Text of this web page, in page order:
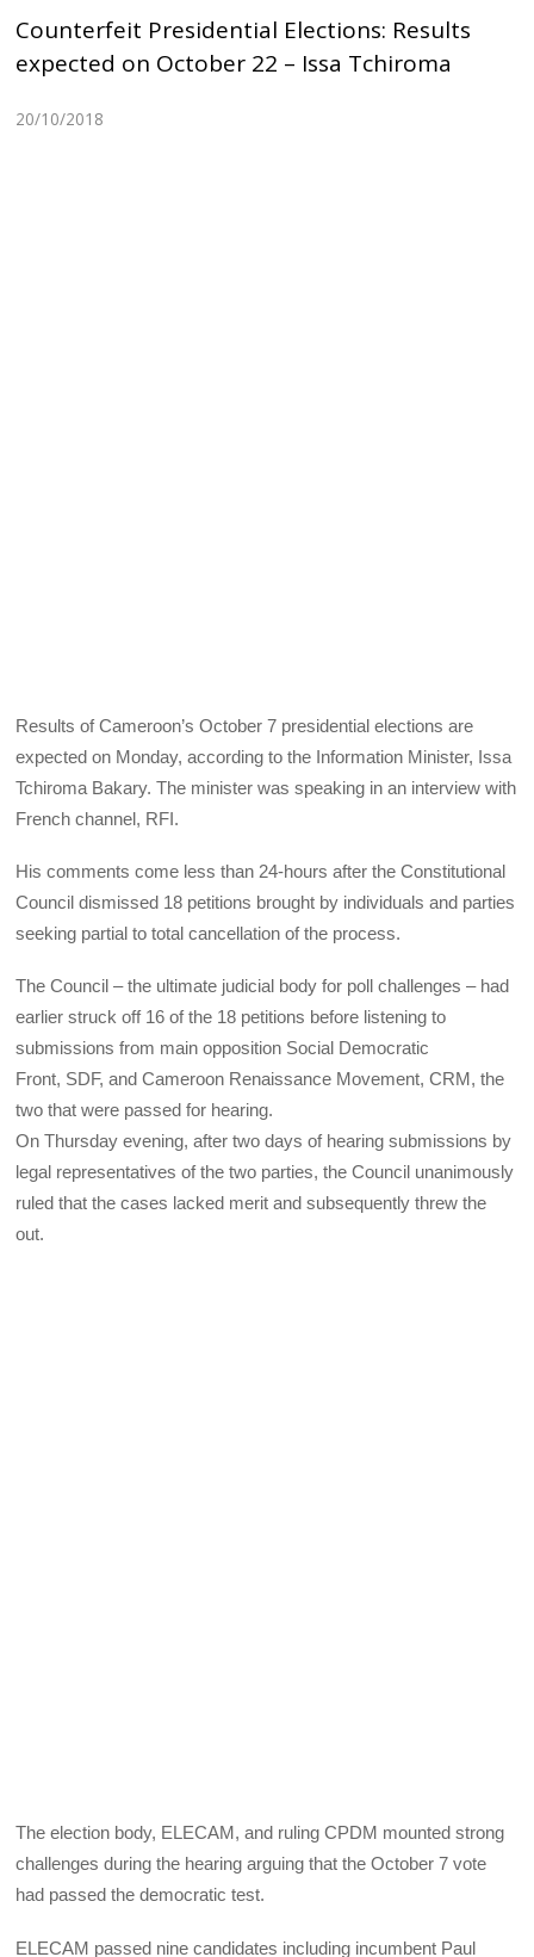
Counterfeit Presidential Elections: Results
expected on October 22 – Issa Tchiroma
20/10/2018
Results of Cameroon’s October 7 presidential elections are
expected on Monday, according to the Information Minister, Issa
Tchiroma Bakary. The minister was speaking in an interview with
French channel, RFI.
His comments come less than 24-hours after the Constitutional
Council dismissed 18 petitions brought by individuals and parties
seeking partial to total cancellation of the process.
The Council – the ultimate judicial body for poll challenges – had
earlier struck off 16 of the 18 petitions before listening to
submissions from main opposition Social Democratic
Front, SDF, and Cameroon Renaissance Movement,CRM, the
two that were passed for hearing.
On Thursday evening, after two days of hearing submissions by
legal representatives of the two parties, the Council unanimously
ruled that the cases lacked merit and subsequently threw the
out.
The election body, ELECAM, and rulingCPDM mounted strong
challenges during the hearing arguing that the October 7 vote
had passed the democratic test.
ELECAM passed nine candidates including incumbent Paul